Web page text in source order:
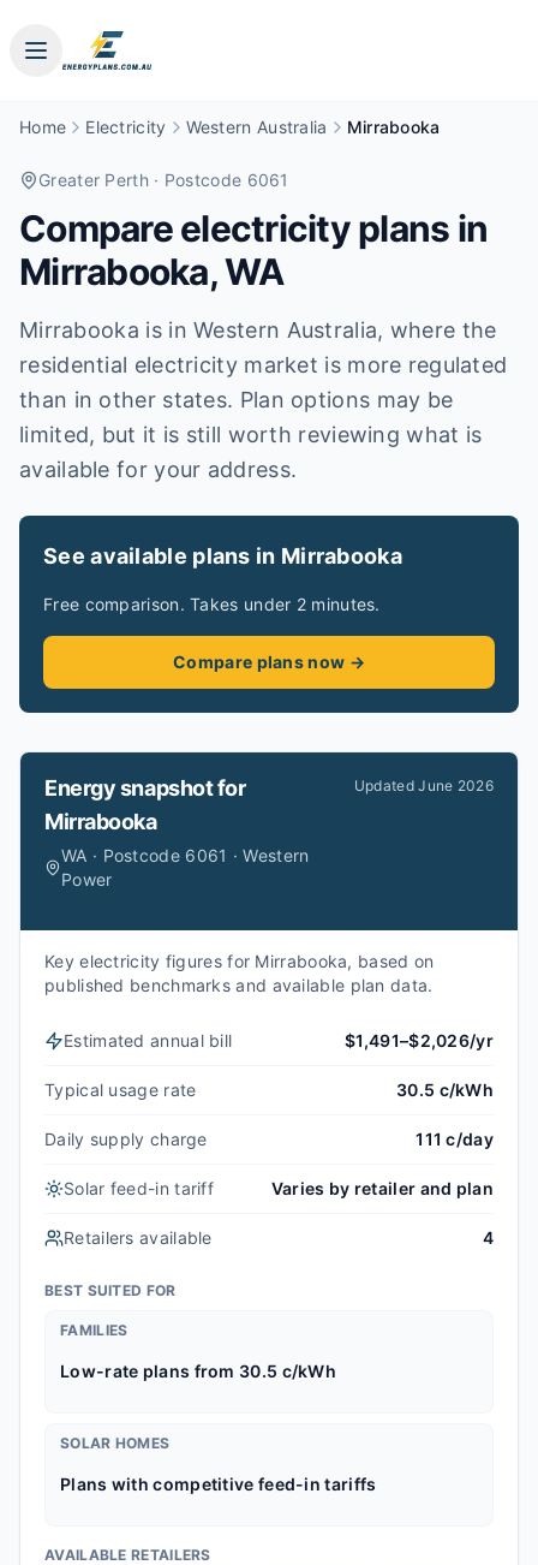
Home Electricity Western Australia Mirrabooka
Greater Perth· Postcode 6061
Compare electricity plans in
Mirrabooka,WA
Mirrabooka is in Western Australia, where the
residential electricity market is more regulated
than in other states. Plan options may be
limited, but it is still worth reviewing what is
available for your address.
See available plans in Mirrabooka
Free comparison. Takes under 2 minutes.
Compare plans now →
Energy snapshot for
Mirrabooka
WA · Postcode 6061 · Western
Power
UpdatedJune 2026
Key electricity figures for Mirrabooka, based on
published benchmarks and available plan data.
Estimated annual bill $1,491–$2,026/yr
Typical usage rate 30.5 c/kWh
Daily supply charge 111 c/day
Solar feed-in tariff Varies by retailer and plan
Retailers available 4
BEST SUITED FOR
FAMILIES
Low-rate plans from 30.5 c/kWh
SOLAR HOMES
Plans with competitive feed-in tariffs
AVAILABLE RETAILERS